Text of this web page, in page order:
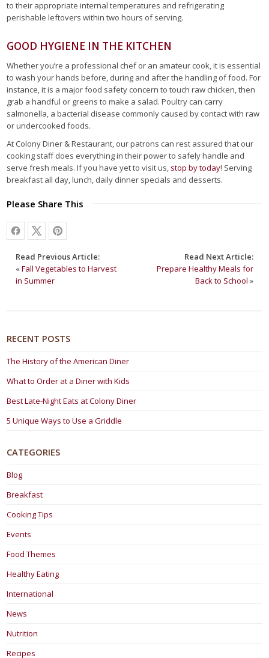
to their appropriate internal temperatures and refrigerating
perishable leftovers within two hours of serving.
GOOD HYGIENE IN THE KITCHEN
Whether you’re a professional chef or an amateur cook, it is essential
to wash your hands before, during and after the handling of food. For
instance, it is a major food safety concern to touch raw chicken, then
grab a handful or greens to make a salad. Poultry can carry
salmonella, a bacterial disease commonly caused by contact with raw
or undercooked foods.
At Colony Diner & Restaurant, our patrons can rest assured that our
cooking staff does everything in their power to safely handle and
serve fresh meals. If you have yet to visit us, stop by today! Serving
breakfast all day, lunch, daily dinner specials and desserts.
Please Share This
Read Previous Article:
«Fall Vegetables to Harvest
in Summer
Read Next Article:
Prepare Healthy Meals for
Back to School »
RECENT POSTS
The History of the American Diner
What to Order at a Diner with Kids
Best Late-Night Eats at Colony Diner
5 Unique Ways to Use a Griddle
CATEGORIES
Blog
Breakfast
Cooking Tips
Events
Food Themes
Healthy Eating
International
News
Nutrition
Recipes